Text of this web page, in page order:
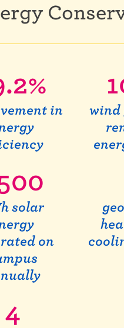
%
in
wind
solar
on
4